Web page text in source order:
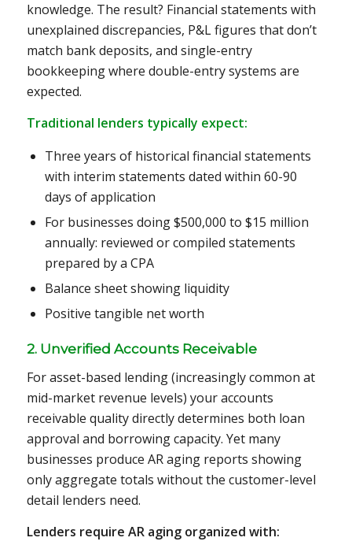
knowledge. The result? Financial statements with
unexplained discrepancies, P&L figures that don’t
match bank deposits, and single-entry
bookkeeping where double-entry systems are
expected.
Traditional lenders typically expect:
Three years of historical financial statements
with interim statements dated within 60-90
days of application
For businesses doing $500,000 to $15 million
annually: reviewed or compiled statements
prepared by a CPA
Balance sheet showing liquidity
Positive tangible net worth
2. Unverified Accounts Receivable
For asset-based lending (increasingly common at
mid-market revenue levels) your accounts
receivable quality directly determines both loan
approval and borrowing capacity. Yet many
businesses produce AR aging reports showing
only aggregate totals without the customer-level
detail lenders need.
Lenders require AR aging organized with: